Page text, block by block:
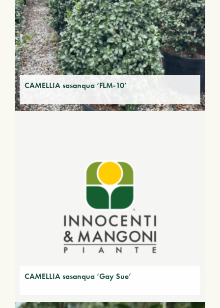
CAMELLIA sasanqua ‘FLM-10’
CAMELLIA sasanqua ‘Gay Sue’